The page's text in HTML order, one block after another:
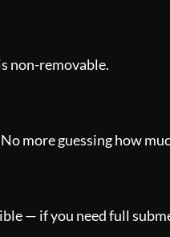
non-removable.
more guessing how
— if you need full